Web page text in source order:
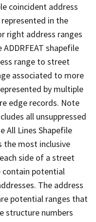
coincident address
in the
right address ranges
shapefile
range to street
associated to more
by multiple
edge records. Note
all unsuppressed
All Lines Shapefile
the most inclusive
side of a street
contain potential
The address
potential ranges that
structure numbers